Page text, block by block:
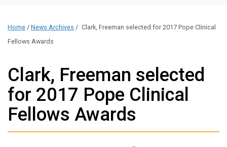
Home / News Archives / Clark, Freeman selected for 2017 Pope Clinical
Fellows Awards
Clark, Freeman selected
for 2017 Pope Clinical
Fellows Awards